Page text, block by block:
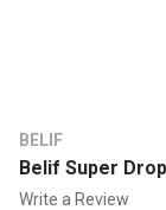
BELIF
Belif Super
Write a Review